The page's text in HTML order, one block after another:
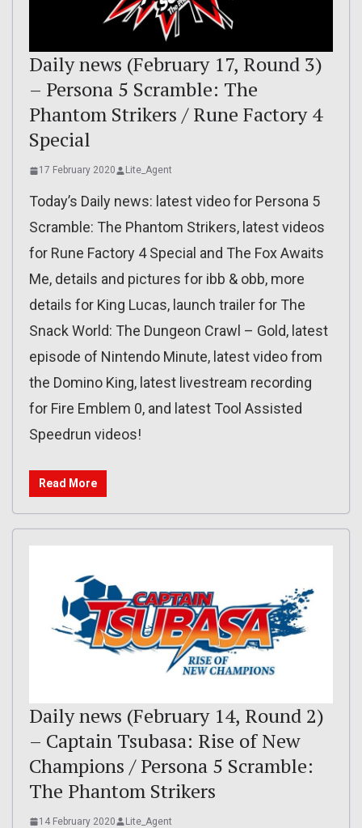
Daily news (February 17, Round 3)
– Persona 5 Scramble: The
Phantom Strikers / Rune Factory 4
Special
17 February 2020 Lite_Agent
Today’s Daily news: latest video for Persona 5
Scramble: The Phantom Strikers, latest videos
for Rune Factory 4 Special and The Fox Awaits
Me, details and pictures for ibb & obb, more
details for King Lucas, launch trailer for The
Snack World: The Dungeon Crawl – Gold, latest
episode of Nintendo Minute, latest video from
the Domino King, latest livestream recording
for Fire Emblem 0, and latest Tool Assisted
Speedrun videos!
Read More
Daily news (February 14, Round 2)
– Captain Tsubasa: Rise of New
Champions / Persona 5 Scramble:
The Phantom Strikers
14 February 2020 Lite_Agent